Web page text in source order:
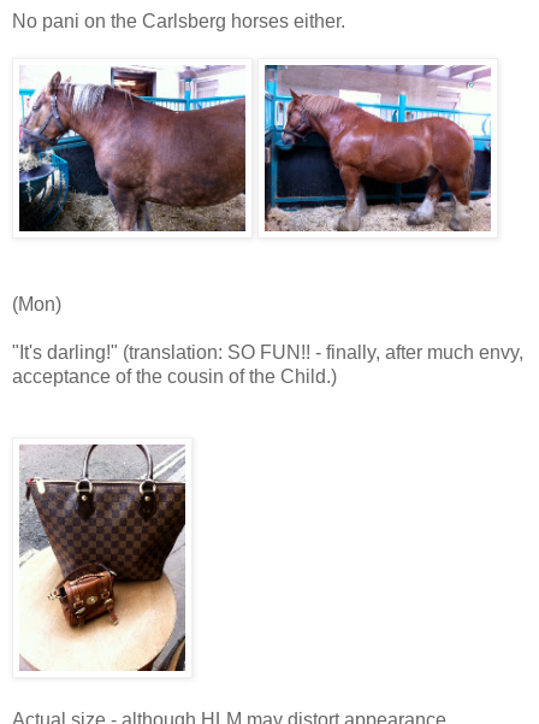
No pani on the Carlsberg horses either.
(Mon)
"It's darling!" (translation: SO FUN!! - finally, after much envy,
acceptance of the cousin of the Child.)
Actual size - although HLM may distort appearance.